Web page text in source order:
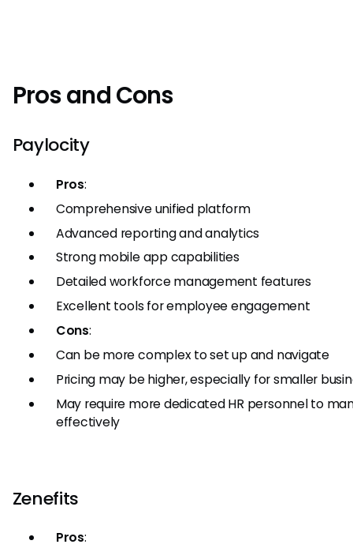
Pros and Cons
Paylocity
Pros:
Comprehensive unified platform
Advanced reporting and analytics
Strong mobile app capabilities
Detailed workforce management features
Excellent tools for employee engagement
Cons:
Can be more complex to set up and navigate
Pricing may be higher, especially for smaller
May require more dedicated HR personnel to
effectively
Zenefits
Pros: